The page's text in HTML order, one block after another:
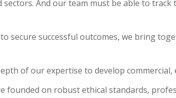
And our team must be able to track
secure successful outcomes, we bring
of our expertise to develop
founded on robust ethical standards,